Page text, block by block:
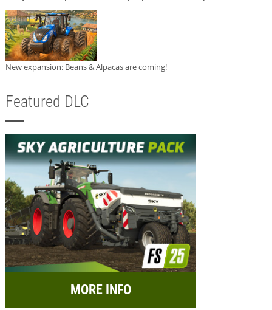
New expansion: Beans & Alpacas are coming!
Featured DLC
MORE INFO